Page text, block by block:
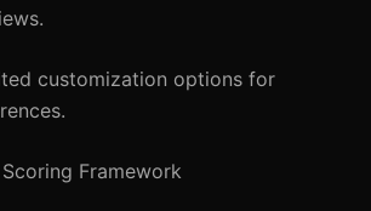
customization options for
Framework